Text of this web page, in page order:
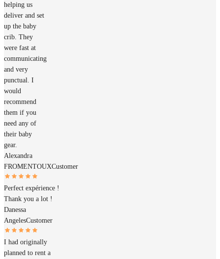
helping us
deliver and set
up the baby
crib. They
were fast at
communicating
and very
punctual. I
would
recommend
them if you
need any of
their baby
gear.
Alexandra
FROMENTOUXCustomer
Perfect expérience !
Thank you a lot !
Danessa
AngelesCustomer
I had originally
planned to rent a